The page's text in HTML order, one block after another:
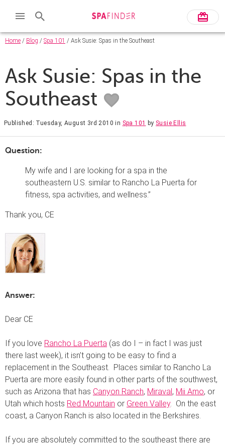
Home / Blog / Spa 101 / Ask Susie: Spas in the Southeast
Ask Susie: Spas in the
Southeast
Published: Tuesday, August 3rd 2010 in Spa 101 by Susie Ellis
Question:
My wife and I are looking for a spa in the
southeastern U.S. similar to Rancho La Puerta for
fitness, spa activities, and wellness.”
Thank you, CE
Answer:
Dear CE
If you love Rancho La Puerta (as do I – in fact I was just
there last week), it isn’t going to be easy to find a
replacement in the Southeast. Places similar to Rancho La
Puerta are more easily found in other parts of the southwest,
such as Arizona that has Canyon Ranch, Miraval, Mii Amo, or
Utah which hosts Red Mountain or Green Valley. On the east
coast, a Canyon Ranch is also located in the Berkshires.
If you are absolutely committed to the southeast there are